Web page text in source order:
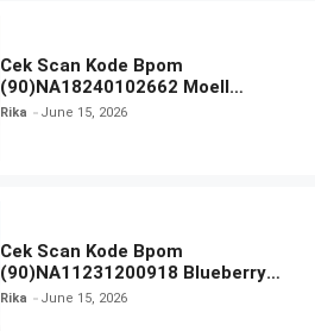
Cek Scan Kode Bpom
(90)NA18240102662 Moell
Healthy Baby Care Moist Skin
Rika June 15, 2026
Cek Scan Kode Bpom
(90)NA11231200918 Blueberry
Ceramide Low pH Gel Cleanser
Rika June 15, 2026